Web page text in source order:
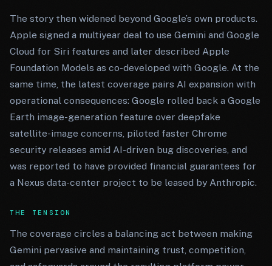
The story then widened beyond Google’s own products.
Apple signed a multiyear deal to use Gemini and Google
Cloud for Siri features and later described Apple
Foundation Models as co-developed with Google. At the
same time, the latest coverage pairs AI expansion with
operational consequences: Google rolled back a Google
Earth image-generation feature over deepfake
satellite-image concerns, piloted faster Chrome
security releases amid AI-driven bug discoveries, and
was reported to have provided financial guarantees for
a Nexus data-center project to be leased by Anthropic.
THE TENSION
The coverage circles a balancing act between making
Gemini pervasive and maintaining trust, competition,